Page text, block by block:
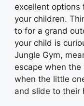
excellent options
your children.
to for a grand
your child is
Jungle Gym,
escape when
when the little
and slide to their